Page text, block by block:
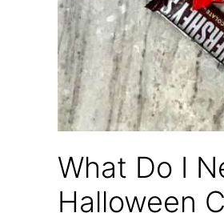
What Do I
Halloween